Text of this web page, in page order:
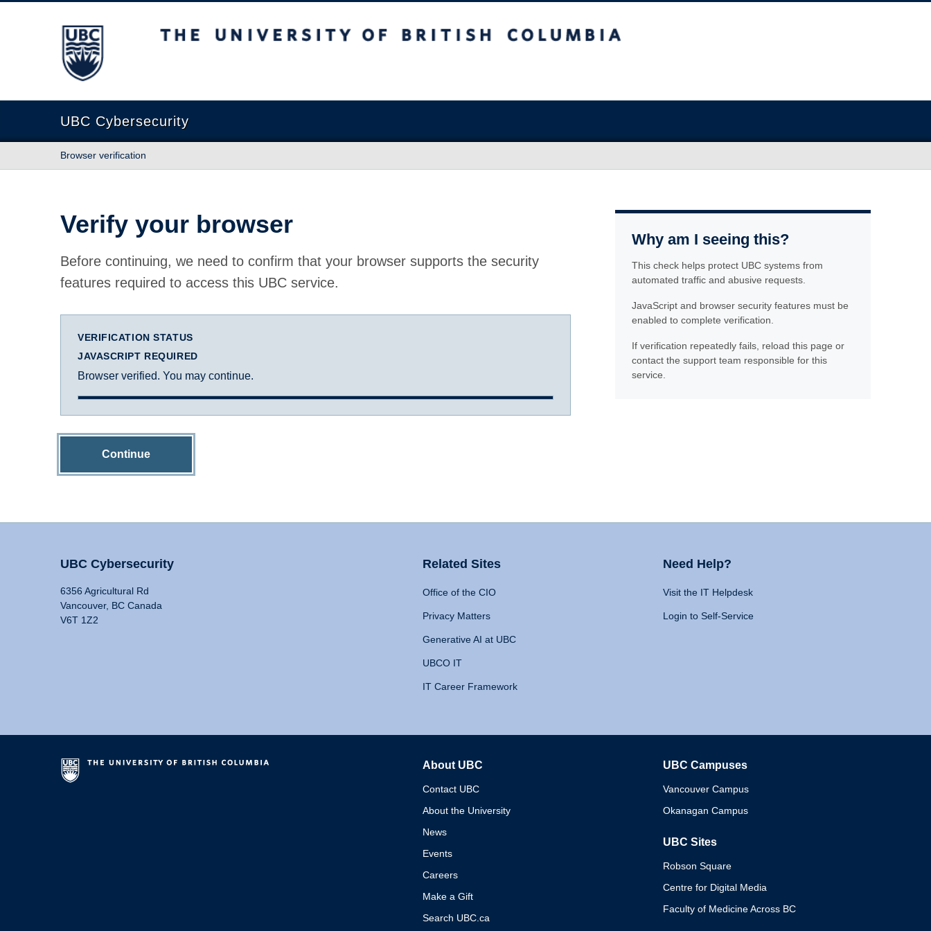
The University of British Columbia
UBC Cybersecurity
Browser verification
Verify your browser
Before continuing, we need to confirm that your browser supports the security
features required to access this UBC service.
VERIFICATION STATUS
JAVASCRIPT REQUIRED
Browser verified. You may continue.
Continue
Why am I seeing this?
This check helps protect UBC systems from
automated traffic and abusive requests.
JavaScript and browser security features must be
enabled to complete verification.
If verification repeatedly fails, reload this page or
contact the support team responsible for this
service.
UBC Cybersecurity
6356 Agricultural Rd
Vancouver, BC Canada
V6T 1Z2
Related Sites
Office of the CIO
Privacy Matters
Generative AI at UBC
UBCO IT
IT Career Framework
Need Help?
Visit the IT Helpdesk
Login to Self-Service
About UBC
Contact UBC
About the University
News
Events
Careers
Make a Gift
Search UBC.ca
UBC Campuses
Vancouver Campus
Okanagan Campus
UBC Sites
Robson Square
Centre for Digital Media
Faculty of Medicine Across BC